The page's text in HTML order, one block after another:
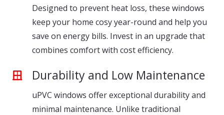
Designed to prevent heat loss, these windows
keep your home cosy year-round and help you
save on energy bills. Invest in an upgrade that
combines comfort with cost efficiency.
Durability and Low Maintenance
uPVC windows offer exceptional durability and
minimal maintenance. Unlike traditional